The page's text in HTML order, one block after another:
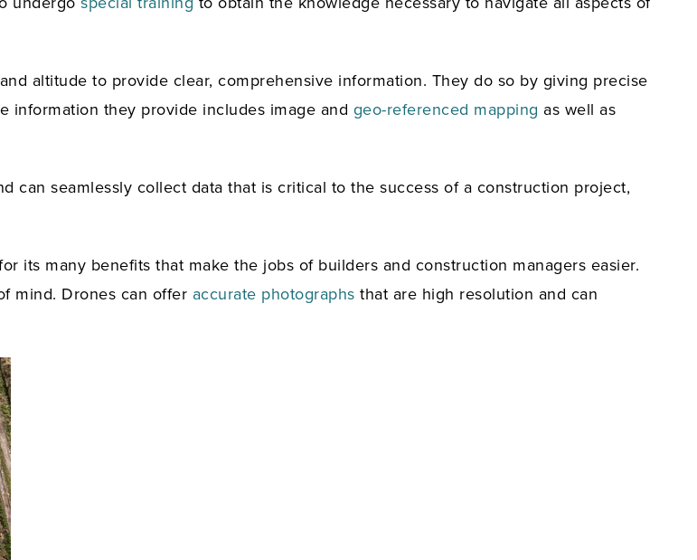
altitude to provide clear, comprehensive information. They do so by giving precise
information they provide includes image and geo-referenced mapping as well as
can seamlessly collect data that is critical to the success of a construction project,
its many benefits that make the jobs of builders and construction managers easier.
mind. Drones can offer accurate photographs that are high resolution and can